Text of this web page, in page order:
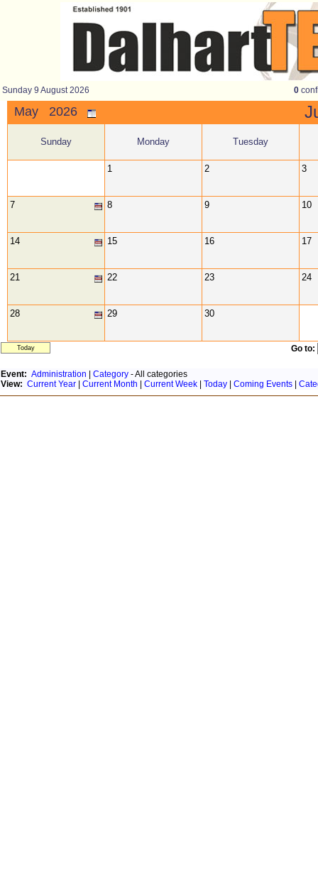
Sunday 9 August 2026 0
May 2026
Sunday Monday Tuesday
1 2 3
7 8 9 10
14 15 16 17
21 22 23 24
28 29 30
Today Go to:
Event: Administration Category - All categories
View: Current Year Current Month Current Week Today Coming Events